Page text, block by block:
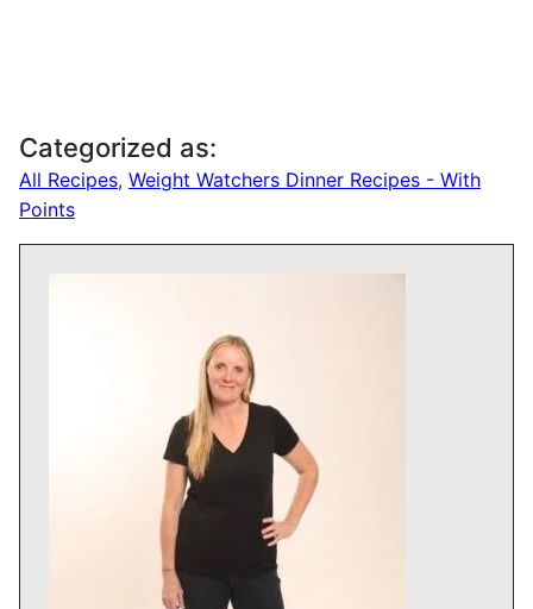
Categorized as:
All Recipes, Weight Watchers Dinner Recipes - With
Points